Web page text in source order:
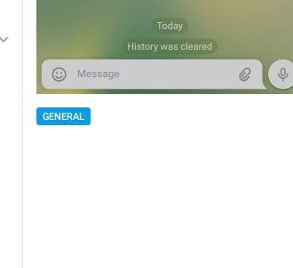
GENERAL